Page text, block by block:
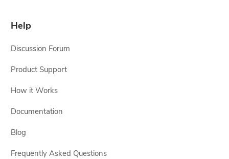
Help
Discussion Forum
Product Support
How it Works
Documentation
Blog
Frequently Asked Questions